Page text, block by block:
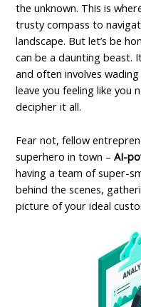
the unknown. This is
trusty compass to
landscape. But let’s be
can be a daunting beast.
and often involves
leave you feeling like you
decipher it all.
Fear not, fellow
superhero in town –AI-
having a team of super-
behind the scenes,
picture of your ideal